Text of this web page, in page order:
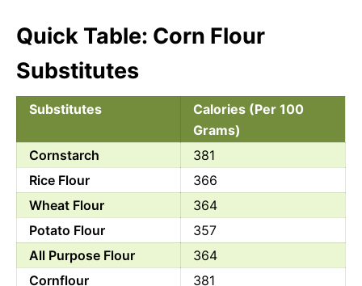
Quick Table: Corn Flour
Substitutes
Substitutes
Calories (Per 100
Grams)
Cornstarch
381
Rice Flour
366
Wheat Flour
364
Potato Flour
357
All Purpose Flour
364
Cornflour
381